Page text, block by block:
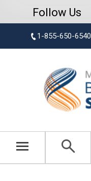
Follow Us
1-855-650-6540